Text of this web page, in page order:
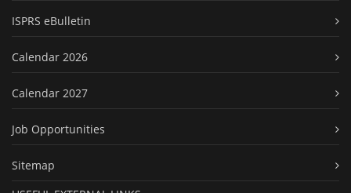
ISPRS eBulletin
Calendar 2026
Calendar 2027
Job Opportunities
Sitemap